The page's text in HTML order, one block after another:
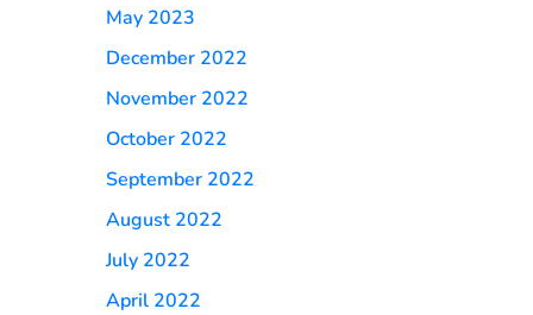
May 2023
December 2022
November 2022
October 2022
September 2022
August 2022
July 2022
April 2022